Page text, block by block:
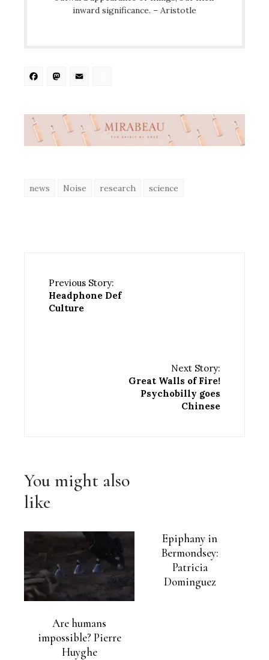
inward significance. – Aristotle
Facebook
Mastodon
news Noise research science
Previous Story:
Headphone Def
Culture
Next Story:
Great Walls of Fire!
Psychobilly goes
Chinese
You might also
like
Are humans
impossible? Pierre
Huyghe
Epiphany in
Bermondsey:
Patricia
Dominguez